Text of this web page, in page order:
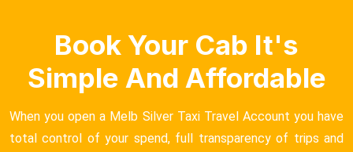
Book Your Cab It's
Simple And Affordable
When you open a Melb Silver Taxi Travel Account you have
total control of your spend, full transparency of trips and